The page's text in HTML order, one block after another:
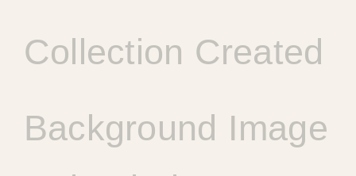
Collection Created
Background Image